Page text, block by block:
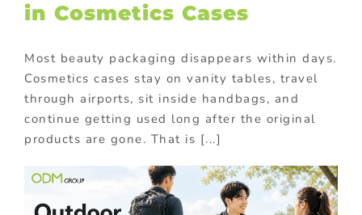
in Cosmetics Cases
Most beauty packaging disappears within days.
Cosmetics cases stay on vanity tables, travel
through airports, sit inside handbags, and
continue getting used long after the original
products are gone. That is [...]